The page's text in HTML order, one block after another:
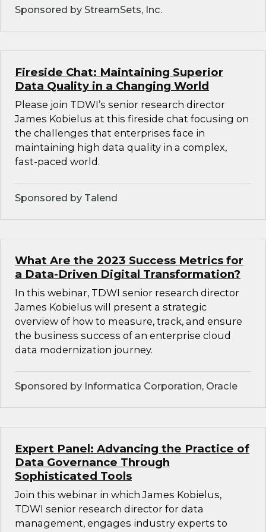
Sponsored by StreamSets, Inc.
Fireside Chat: Maintaining Superior
Data Quality in a Changing World
Please join TDWI’s senior research director
James Kobielus at this fireside chat focusing on
the challenges that enterprises face in
maintaining high data quality in a complex,
fast-paced world.
Sponsored by Talend
What Are the 2023 Success Metrics for
a Data-Driven Digital Transformation?
In this webinar, TDWI senior research director
James Kobielus will present a strategic
overview of how to measure, track, and ensure
the business success of an enterprise cloud
data modernization journey.
Sponsored by Informatica Corporation, Oracle
Expert Panel: Advancing the Practice of
Data Governance Through
Sophisticated Tools
Join this webinar in which James Kobielus,
TDWI senior research director for data
management, engages industry experts to